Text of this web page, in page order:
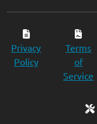
Privacy
Policy
Terms
of
Service